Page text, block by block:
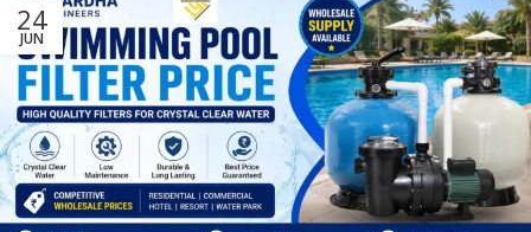
24
JUN